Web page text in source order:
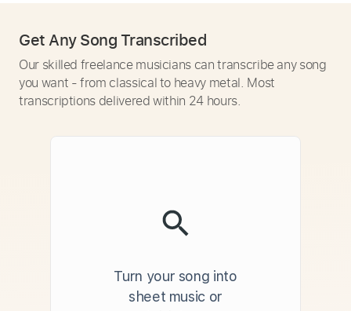
Get Any Song Transcribed
Our skilled freelance musicians can transcribe any song
you want - from classical to heavy metal. Most
transcriptions delivered within 24 hours.
Turn your song into
sheet music or